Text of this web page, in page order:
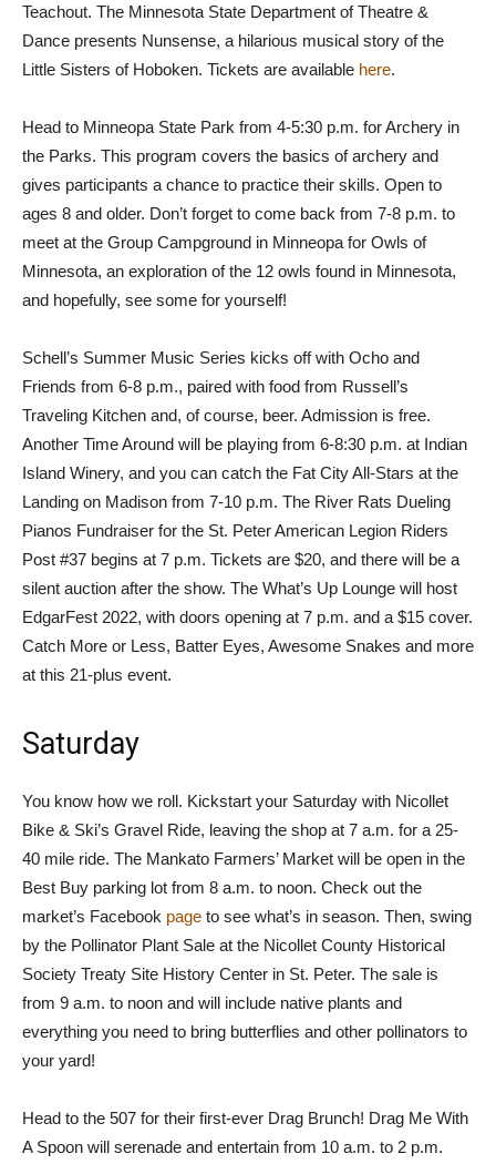
Teachout. The Minnesota State Department of Theatre &
Dance presents Nunsense, a hilarious musical story of the
Little Sisters of Hoboken. Tickets are available here.
Head to Minneopa State Park from 4-5:30 p.m. for Archery in
the Parks. This program covers the basics of archery and
gives participants a chance to practice their skills. Open to
ages 8 and older. Don’t forget to come back from 7-8 p.m. to
meet at the Group Campground in Minneopa for Owls of
Minnesota, an exploration of the 12 owls found in Minnesota,
and hopefully, see some for yourself!
Schell’s Summer Music Series kicks off with Ocho and
Friends from 6-8 p.m., paired with food from Russell’s
Traveling Kitchen and, of course, beer. Admission is free.
Another Time Around will be playing from 6-8:30 p.m. at Indian
Island Winery, and you can catch the Fat City All-Stars at the
Landing on Madison from 7-10 p.m. The River Rats Dueling
Pianos Fundraiser for the St. Peter American Legion Riders
Post #37 begins at 7 p.m. Tickets are $20, and there will be a
silent auction after the show. The What’s Up Lounge will host
EdgarFest 2022, with doors opening at 7 p.m. and a $15 cover.
Catch More or Less, Batter Eyes, Awesome Snakes and more
at this 21-plus event.
Saturday
You know how we roll. Kickstart your Saturday with Nicollet
Bike & Ski’s Gravel Ride, leaving the shop at 7 a.m. for a 25-
40 mile ride. The Mankato Farmers’ Market will be open in the
Best Buy parking lot from 8 a.m. to noon. Check out the
market’s Facebook page to see what’s in season. Then, swing
by the Pollinator Plant Sale at the Nicollet County Historical
Society Treaty Site History Center in St. Peter. The sale is
from 9 a.m. to noon and will include native plants and
everything you need to bring butterflies and other pollinators to
your yard!
Head to the 507 for their first-ever Drag Brunch! Drag Me With
A Spoon will serenade and entertain from 10 a.m. to 2 p.m.